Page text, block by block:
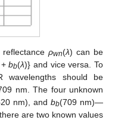
reflectanceρwn(λ) can be
+bb(λ)} and vice versa. To
wavelengths should be
nm. The four unknown
nm), and bb(709 nm)—
are two known values